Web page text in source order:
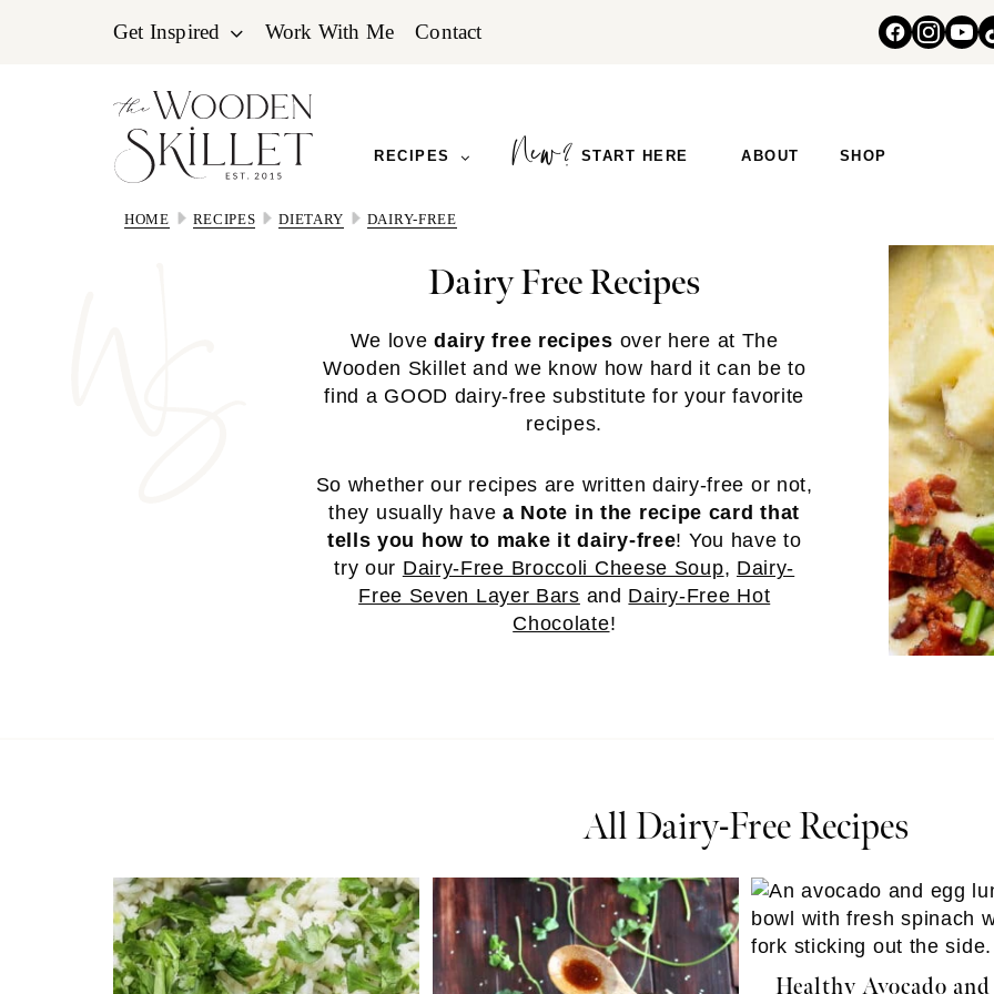
Get Inspired Work With Me Contact
RECIPES START HERE ABOUT SHOP
HOME RECIPES DIETARY DAIRY-FREE
Dairy Free Recipes
We lovedairy free recipes over here at The
Wooden Skillet and we know how hard it can be to
find a GOOD dairy-free substitute for your favorite
recipes.
So whether our recipes are written dairy-free or not,
they usually have a Note in the recipe card that
tells you how to make it dairy-free! You have to
try our Dairy-Free Broccoli Cheese Soup, Dairy-
Free Seven Layer Bars and Dairy-Free Hot
Chocolate!
All Dairy-Free Recipes
Healthy Avocado and